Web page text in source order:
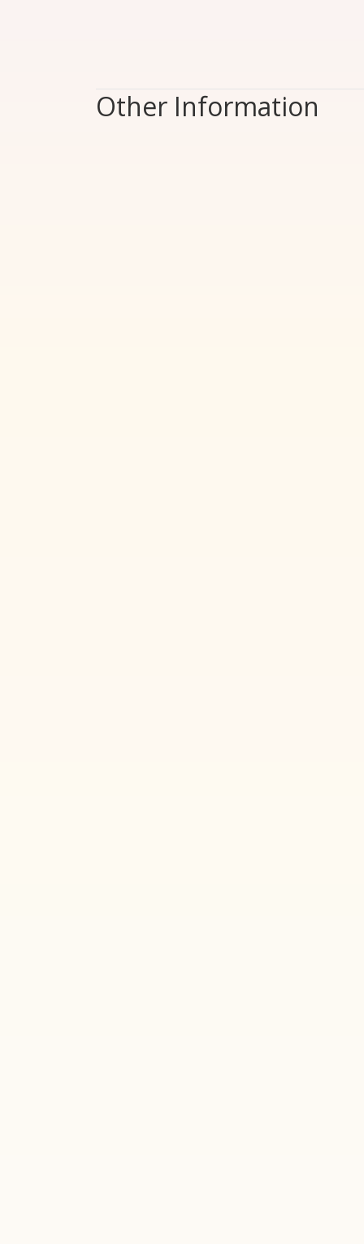
Other Information